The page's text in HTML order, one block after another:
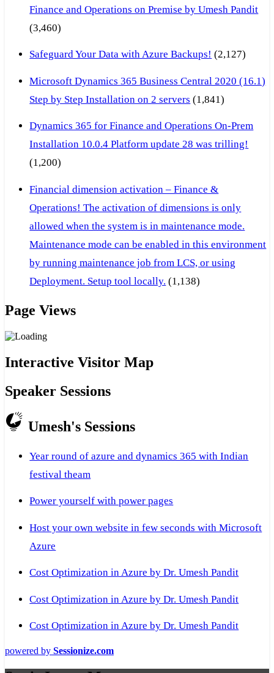
Finance and Operations on Premise by Umesh Pandit
(3,460)
Safeguard Your Data with Azure Backups! (2,127)
Microsoft Dynamics 365 Business Central 2020 (16.1)
Step by Step Installation on 2 servers (1,841)
Dynamics 365 for Finance and Operations On-Prem
Installation 10.0.4 Platform update 28 was trilling!
(1,200)
Financial dimension activation – Finance &
Operations! The activation of dimensions is only
allowed when the system is in maintenance mode.
Maintenance mode can be enabled in this environment
by running maintenance job from LCS, or using
Deployment. Setup tool locally. (1,138)
Page Views
Interactive Visitor Map
Speaker Sessions
Umesh's Sessions
Year round of azure and dynamics 365 with Indian
festival theam
Power yourself with power pages
Host your own website in few seconds with Microsoft
Azure
Cost Optimization in Azure by Dr. Umesh Pandit
Cost Optimization in Azure by Dr. Umesh Pandit
Cost Optimization in Azure by Dr. Umesh Pandit
powered by Sessionize.com